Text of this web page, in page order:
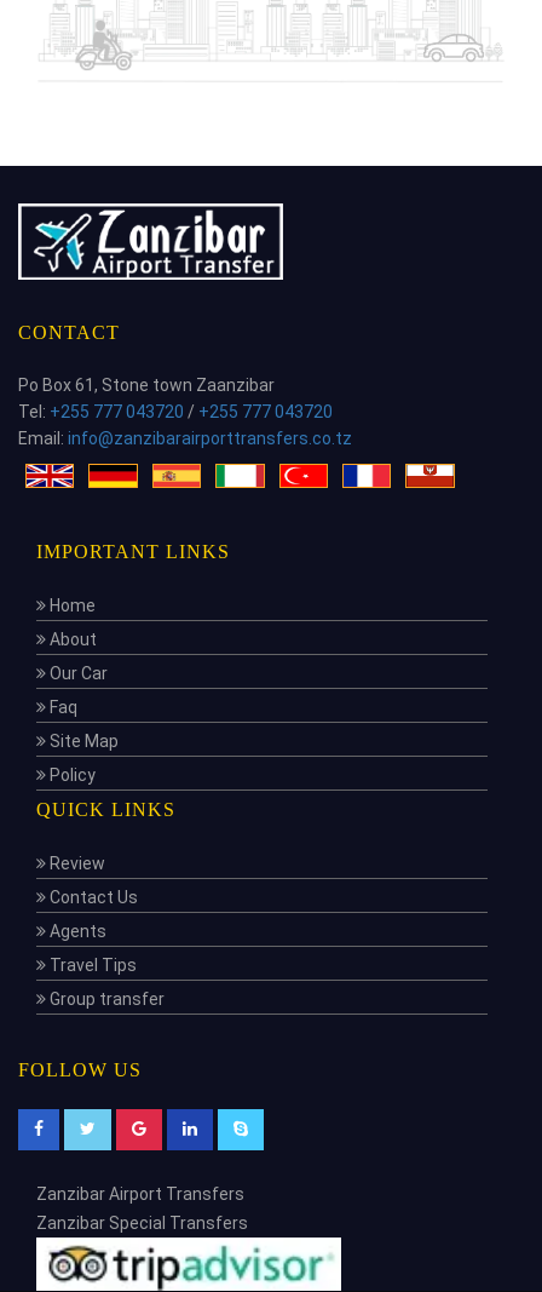
CONTACT
Po Box 61, Stone town Zaanzibar
Tel: +255 777 043720 / +255 777 043720
Email: info@zanzibarairporttransfers.co.tz
IMPORTANT LINKS
Home
About
Our Car
Faq
Site Map
Policy
QUICK LINKS
Review
Contact Us
Agents
Travel Tips
Group transfer
FOLLOW US
Zanzibar Airport Transfers
Zanzibar Special Transfers